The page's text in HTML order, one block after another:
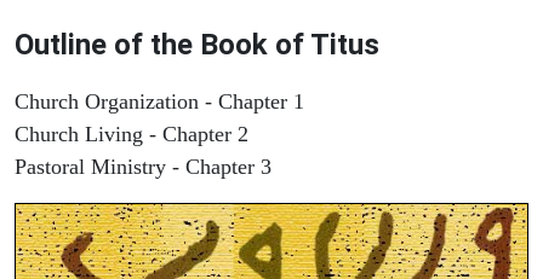
Outline of the Book of Titus
Church Organization - Chapter 1
Church Living - Chapter 2
Pastoral Ministry - Chapter 3